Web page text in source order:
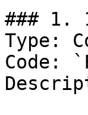
### 1.
Type:
Code: